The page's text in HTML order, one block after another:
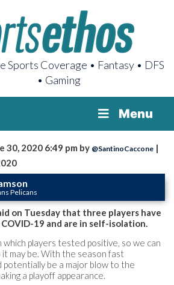
Sports Coverage • Fantasy • DFS
• Gaming
Menu
30, 2020 6:49 pm by @SantinoCaccone |
Pelicans
on Tuesday that three players have
19 and are in self-isolation.
players tested positive, so we can
may be. With the season fast
potentially be a major blow to the
a playoff appearance.